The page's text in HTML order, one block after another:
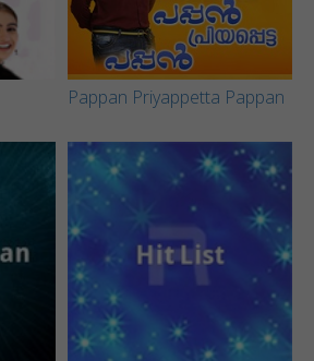
Pappan Priyappetta Pappan